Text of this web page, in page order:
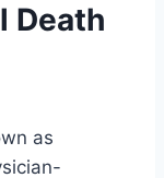
Death
as